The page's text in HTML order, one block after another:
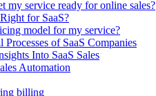
my service ready for online sales?
for SaaS?
model for my service?
of SaaS Companies
Into SaaS Sales
Automation
billing